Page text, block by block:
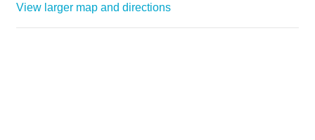
View larger map and directions